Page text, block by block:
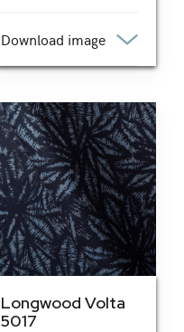
Download image
Longwood Volta
5017